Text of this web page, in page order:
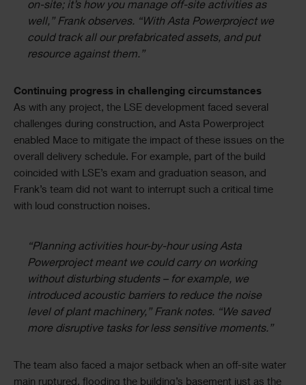
on-site; it’s how you manage off-site activities as
well,” Frank observes. “With Asta Powerproject we
could track all our prefabricated assets, and put
resource against them.”
Continuing progress in challenging circumstances
As with any project, the LSE development faced several
challenges during construction, and Asta Powerproject
enabled Mace to mitigate the impact of these issues on the
overall delivery schedule. For example, part of the build
coincided with LSE’s exam and graduation season, and
Frank’s team did not want to interrupt such a critical time
with loud construction noises.
“Planning activities hour-by-hour using Asta
Powerproject meant we could carry on working
without disturbing students – for example, we
introduced acoustic barriers to reduce the noise
level of plant machinery,” Frank notes. “We saved
more disruptive tasks for less sensitive moments.”
The team also faced a major setback when an off-site water
main ruptured, flooding the building’s basement just as the